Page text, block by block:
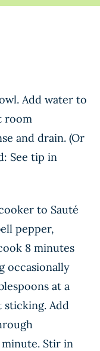
Add water to
room
and drain. (Or
See tip in
to Sauté
pepper,
8 minutes
occasionally
at a
sticking. Add
Stir in